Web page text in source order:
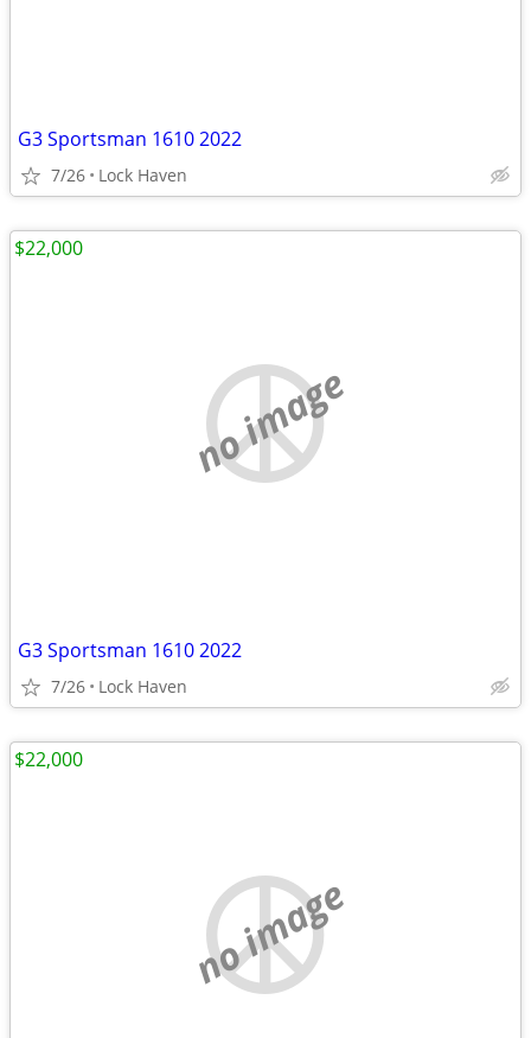
G3 Sportsman 1610 2022
7/26 Lock Haven
no image
G3 Sportsman 1610 2022
7/26 Lock Haven
$22,000
no image
$22,000